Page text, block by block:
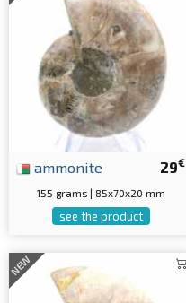
29€
ammonite
155 grams | 85x70x20 mm
see the product
NEW